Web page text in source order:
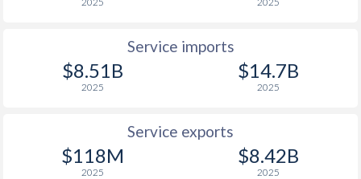
Service imports
$8.51B
2025
$14.7B
2025
Service exports
$118M
2025
$8.42B
2025